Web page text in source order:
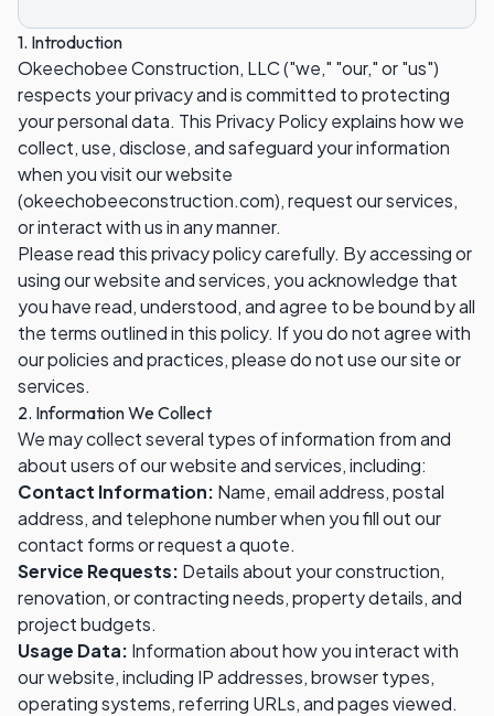
1. Introduction
Okeechobee Construction, LLC ("we," "our," or "us")
respects your privacy and is committed to protecting
your personal data. This Privacy Policy explains how we
collect, use, disclose, and safeguard your information
when you visit our website
(okeechobeeconstruction.com), request our services,
or interact with us in any manner.
Please read this privacy policy carefully. By accessing or
using our website and services, you acknowledge that
you have read, understood, and agree to be bound by all
the terms outlined in this policy. If you do not agree with
our policies and practices, please do not use our site or
services.
2. Information We Collect
We may collect several types of information from and
about users of our website and services, including:
Contact Information: Name, email address, postal
address, and telephone number when you fill out our
contact forms or request a quote.
Service Requests: Details about your construction,
renovation, or contracting needs, property details, and
project budgets.
Usage Data: Information about how you interact with
our website, including IP addresses, browser types,
operating systems, referring URLs, and pages viewed.